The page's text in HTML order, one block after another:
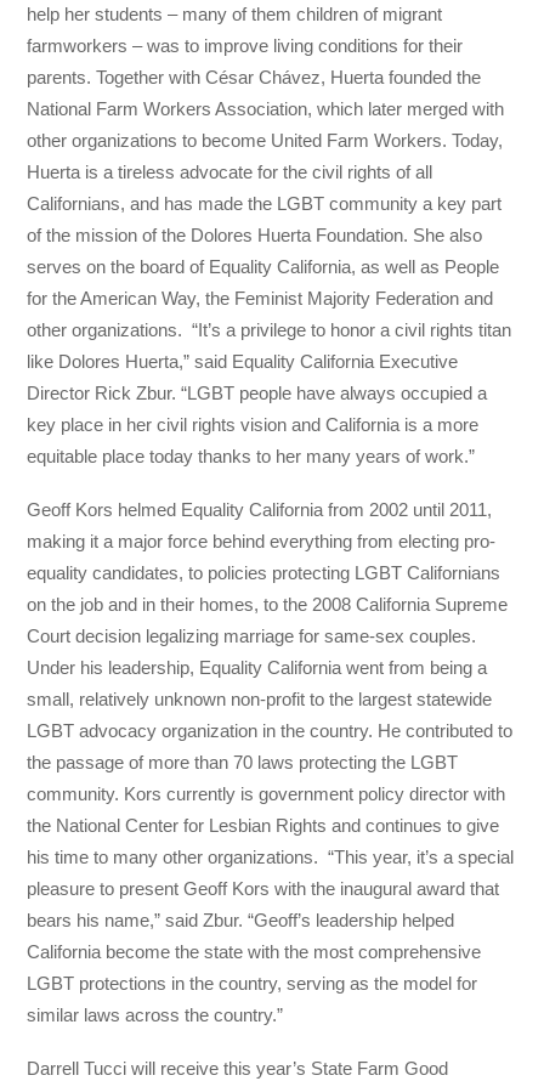
help her students – many of them children of migrant
farmworkers – was to improve living conditions for their
parents. Together with César Chávez, Huerta founded the
National Farm Workers Association, which later merged with
other organizations to become United Farm Workers. Today,
Huerta is a tireless advocate for the civil rights of all
Californians, and has made the LGBT community a key part
of the mission of the Dolores Huerta Foundation. She also
serves on the board of Equality California, as well as People
for the American Way, the Feminist Majority Federation and
other organizations. “It’s a privilege to honor a civil rights titan
like Dolores Huerta,” said Equality California Executive
Director Rick Zbur. “LGBT people have always occupied a
key place in her civil rights vision and California is a more
equitable place today thanks to her many years of work.”
Geoff Kors helmed Equality California from 2002 until 2011,
making it a major force behind everything from electing pro-
equality candidates, to policies protecting LGBT Californians
on the job and in their homes, to the 2008 California Supreme
Court decision legalizing marriage for same-sex couples.
Under his leadership, Equality California went from being a
small, relatively unknown non-profit to the largest statewide
LGBT advocacy organization in the country. He contributed to
the passage of more than 70 laws protecting the LGBT
community. Kors currently is government policy director with
the National Center for Lesbian Rights and continues to give
his time to many other organizations. “This year, it’s a special
pleasure to present Geoff Kors with the inaugural award that
bears his name,” said Zbur. “Geoff’s leadership helped
California become the state with the most comprehensive
LGBT protections in the country, serving as the model for
similar laws across the country.”
Darrell Tucci will receive this year’s State Farm Good